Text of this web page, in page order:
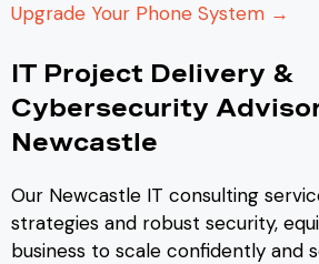
Upgrade Your Phone System →
IT Project Delivery &
Cybersecurity
Newcastle
Our Newcastle IT consulting
strategies and robust security,
business to scale confidently and